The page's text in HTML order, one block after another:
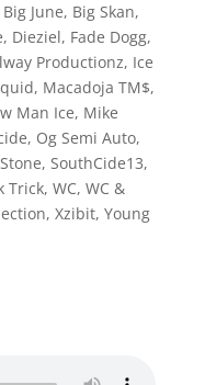
Big June, Big Skan,
, Dieziel, Fade Dogg,
Productionz, Ice
, Macadoja TM$,
Man Ice, Mike
, Og Semi Auto,
, SouthCide13,
Trick, WC, WC &
, Xzibit, Young